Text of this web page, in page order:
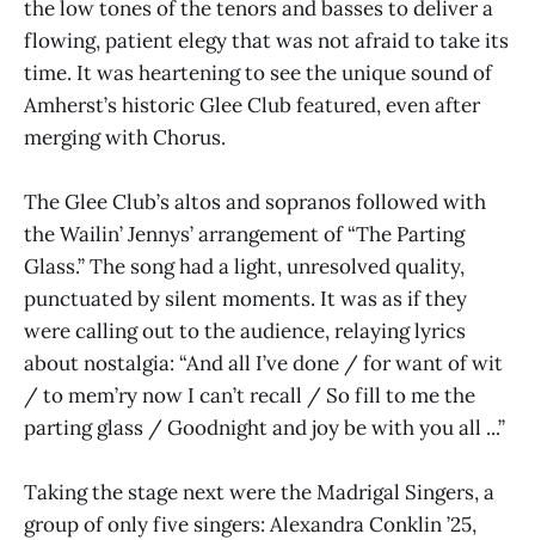
the low tones of the tenors and basses to deliver a
flowing, patient elegy that was not afraid to take its
time. It was heartening to see the unique sound of
Amherst’s historic Glee Club featured, even after
merging with Chorus.
The Glee Club’s altos and sopranos followed with
the Wailin’ Jennys’ arrangement of “The Parting
Glass.” The song had a light, unresolved quality,
punctuated by silent moments. It was as if they
were calling out to the audience, relaying lyrics
about nostalgia: “And all I’ve done / for want of wit
/ to mem’ry now I can’t recall / So fill to me the
parting glass / Goodnight and joy be with you all ...”
Taking the stage next were the Madrigal Singers, a
group of only five singers: Alexandra Conklin ’25,